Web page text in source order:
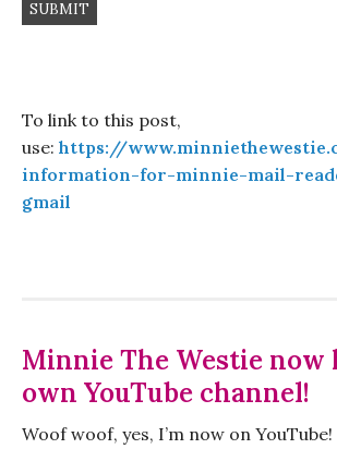
To link to this post,
use: https://
information-for-minnie-mail-
gmail
Minnie The Westie now
own YouTube channel!
Woof woof, yes, I’m now on YouTube!